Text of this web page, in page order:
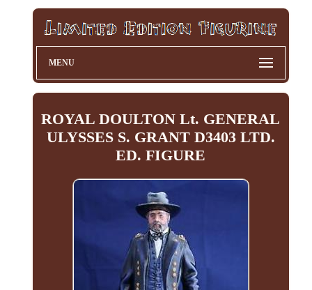
MENU
ROYAL DOULTON Lt. GENERAL
ULYSSES S. GRANT D3403 LTD.
ED. FIGURE